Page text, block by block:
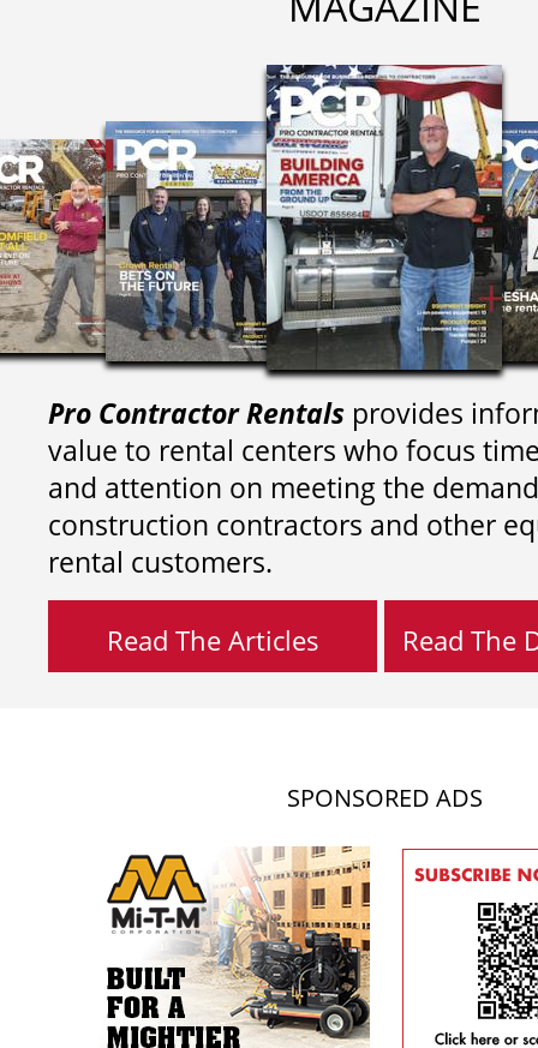
Pro Contractor Rentals provides
value to rental centers who focus
and attention on meeting the
construction contractors and other
rental customers.
Read The Articles Read The
SPONSORED ADS